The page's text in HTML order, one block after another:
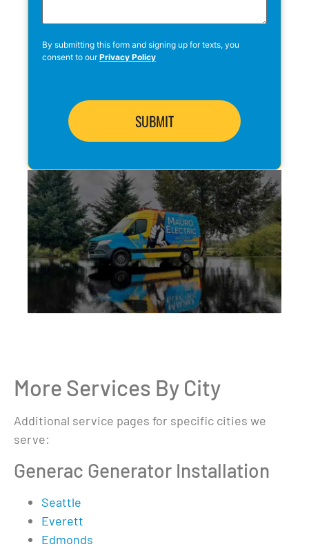
By submitting this form and signing up for texts, you
consent to ourPrivacy Policy
More Services By City
Additional service pages for specific cities we
serve:
Generac Generator Installation
Seattle
Everett
Edmonds